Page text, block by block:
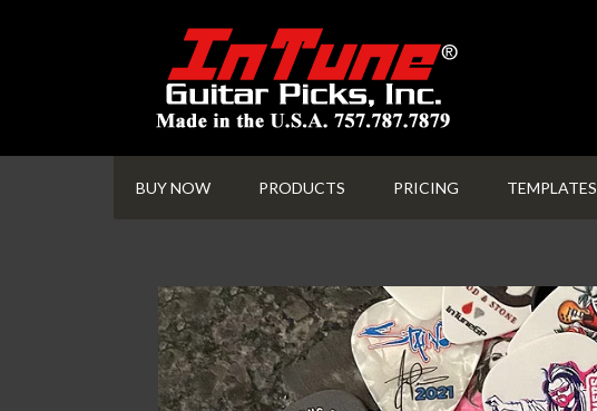
BUY NOW PRODUCTS PRICING TEMPLATES